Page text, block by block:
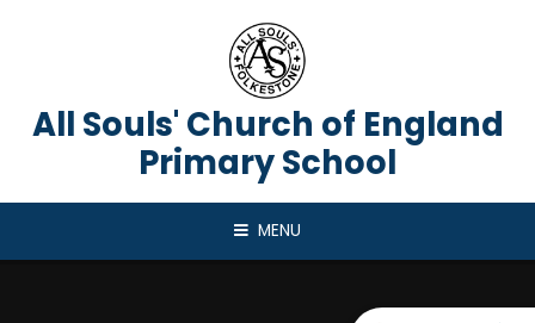
All Souls' Church of England
Primary School
MENU